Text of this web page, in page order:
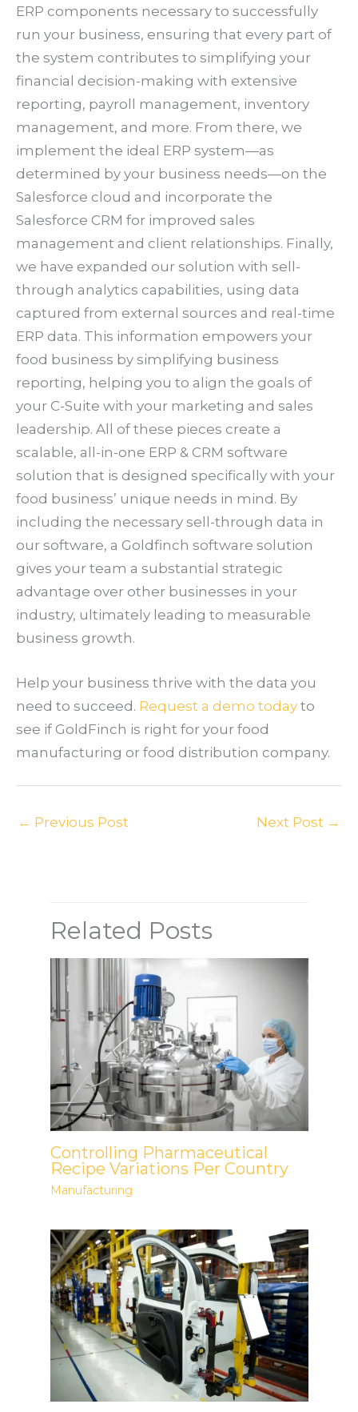
ERP components necessary to successfully
run your business, ensuring that every part of
the system contributes to simplifying your
financial decision-making with extensive
reporting, payroll management, inventory
management, and more. From there, we
implement the ideal ERP system—as
determined by your business needs—on the
Salesforce cloud and incorporate the
Salesforce CRM for improved sales
management and client relationships. Finally,
we have expanded our solution with sell-
through analytics capabilities, using data
captured from external sources and real-time
ERP data. This information empowers your
food business by simplifying business
reporting, helping you to align the goals of
your C-Suite with your marketing and sales
leadership. All of these pieces create a
scalable, all-in-one ERP & CRM software
solution that is designed specifically with your
food business’ unique needs in mind. By
including the necessary sell-through data in
our software, a Goldfinch software solution
gives your team a substantial strategic
advantage over other businesses in your
industry, ultimately leading to measurable
business growth.
Help your business thrive with the data you
need to succeed. Request a demo today to
see if GoldFinch is right for your food
manufacturing or food distribution company.
← Previous Post Next Post →
Related Posts
Controlling Pharmaceutical
Recipe Variations Per Country
Manufacturing